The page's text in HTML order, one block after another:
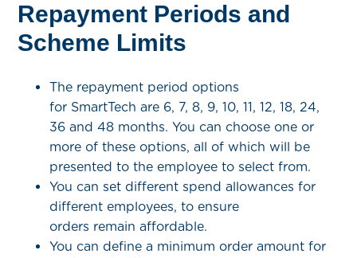
Repayment Periods and
Scheme Limits
The repayment period options
for SmartTech are 6, 7, 8, 9, 10, 11, 12, 18, 24,
36 and 48 months. You can choose one or
more of these options, all of which will be
presented to the employee to select from.
You can set different spend allowances for
different employees, to ensure
orders remain affordable.
You can define a minimum order amount for